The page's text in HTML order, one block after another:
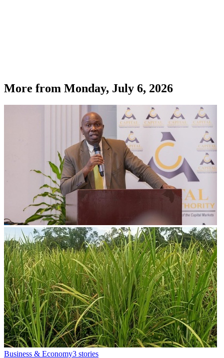
More from Monday, July 6, 2026
Business & Economy3 stories